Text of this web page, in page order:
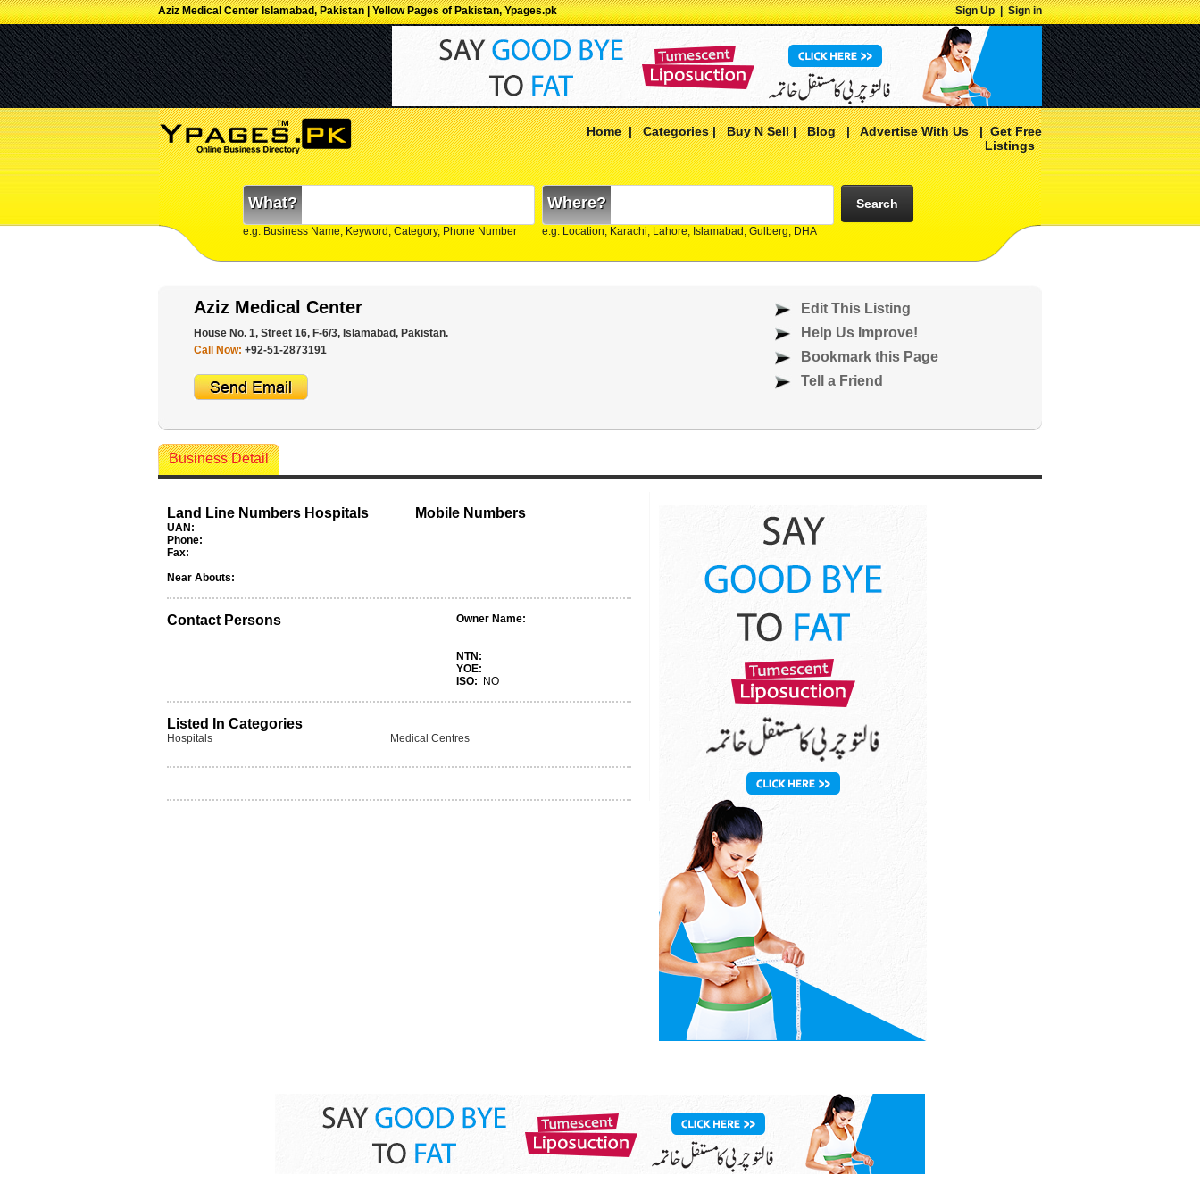
Aziz Medical Center Islamabad, Pakistan | Yellow Pages of Pakistan, Ypages.pk Sign Up|Sign in
Home|Categories|Buy N Sell|Blog|Advertise With Us|Get Free
Listings
What?
e.g. Business Name, Keyword, Category, Phone Number
Where?
e.g. Location, Karachi, Lahore, Islamabad, Gulberg, DHA
Search
Aziz Medical Center
House No. 1, Street 16, F-6/3, Islamabad, Pakistan.
Call Now: +92-51-2873191
Edit This Listing
Help Us Improve!
Bookmark this Page
Tell a Friend
Business Detail
Land Line Numbers Hospitals
UAN:
Phone:
Fax:
Mobile Numbers
Near Abouts:
Contact Persons Owner Name:
NTN:
YOE:
ISO:
NO
Listed In Categories
Hospitals Medical Centres